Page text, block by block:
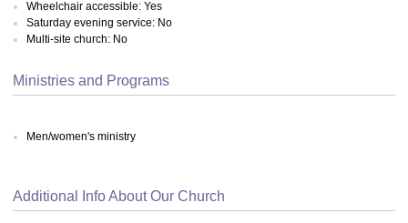
Wheelchair accessible: Yes
Saturday evening service: No
Multi-site church: No
Ministries and Programs
Men/women's ministry
Additional Info About Our Church